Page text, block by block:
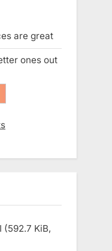
are great
ones out
(592.7 KiB,